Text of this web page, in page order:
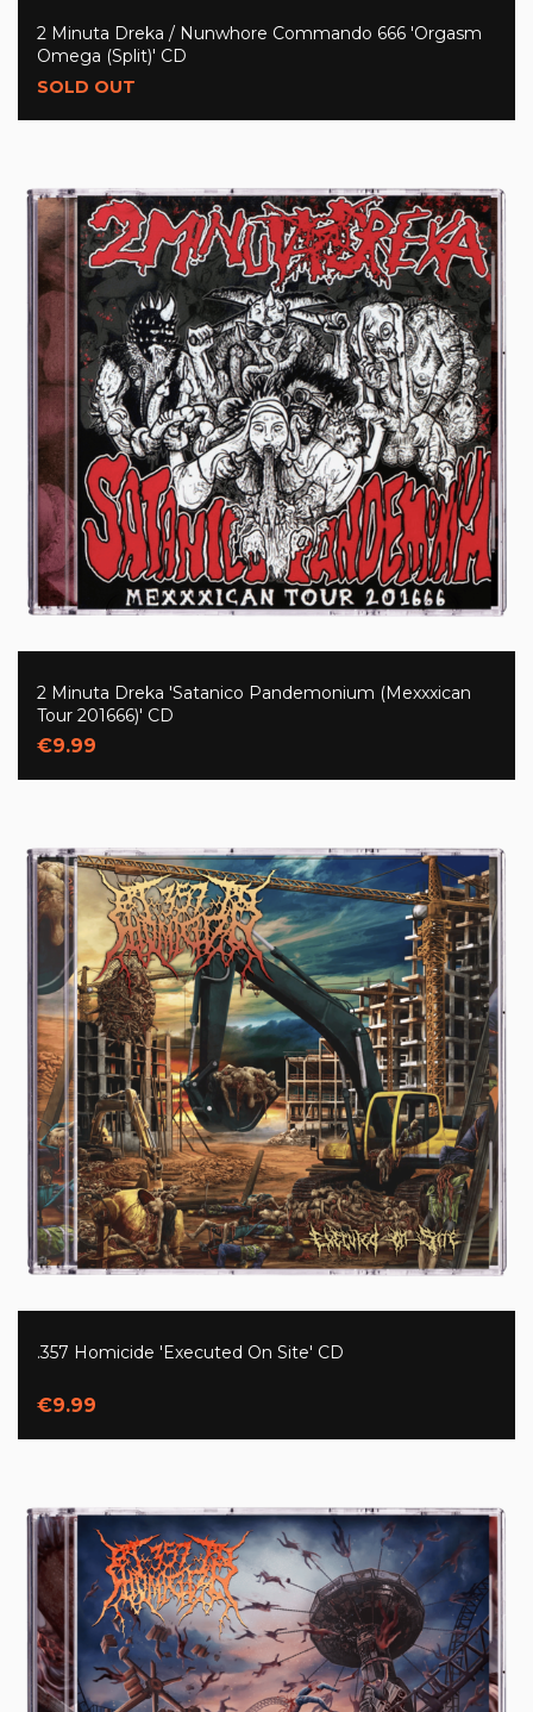
2 Minuta Dreka / Nunwhore Commando 666 'Orgasm
Omega (Split)' CD
SOLD OUT
2 Minuta Dreka 'Satanico Pandemonium (Mexxxican
Tour 201666)' CD
€9.99
.357 Homicide 'Executed On Site' CD
€9.99